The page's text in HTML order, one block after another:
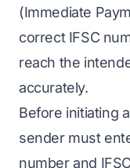
(Immediate
correct IFSC
reach the
accurately.
Before initiating
sender must
number and